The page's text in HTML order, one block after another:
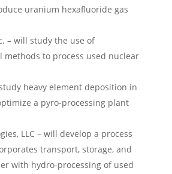
uranium hexafluoride gas
– will study the use of
methods to process used nuclear
heavy element deposition in
a pyro-processing plant
LLC – will develop a process
transport, storage, and
with hydro-processing of used